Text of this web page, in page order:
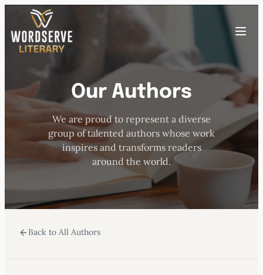
content
Toggle
ABOUT US
OUR AUTHORS
BOOKS
SUBMISSIONS
Our Authors
We are proud to represent a diverse
group of talented authors whose work
inspires and transforms readers
around the world.
Back to All Authors